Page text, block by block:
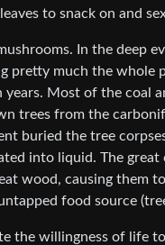
to snack on and
In the deep
much the whole
Most of the coal
trees from the
buried the tree
into liquid. The
wood, causing them
food source
the willingness of life